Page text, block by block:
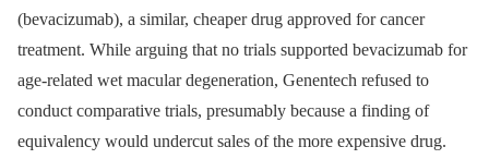
(bevacizumab), a similar, cheaper drug approved for cancer
treatment. While arguing that no trials supported bevacizumab for
age-related wet macular degeneration, Genentech refused to
conduct comparative trials, presumably because a finding of
equivalency would undercut sales of the more expensive drug.